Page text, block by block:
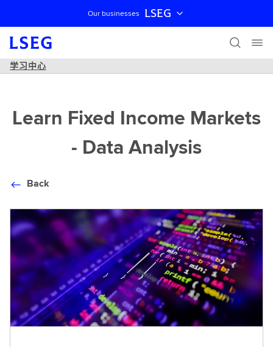
跳过导航
Our businesses LSEG
学习中心
Learn Fixed Income Markets
- Data Analysis
Back